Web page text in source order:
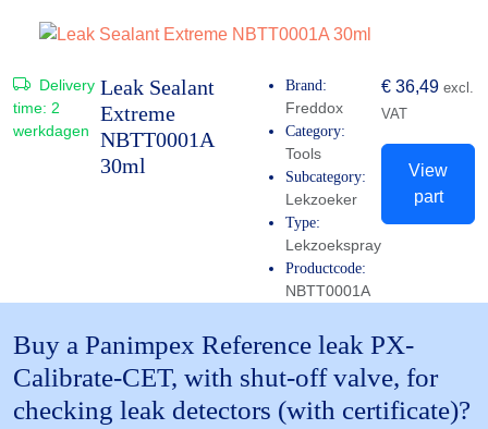
Delivery
time: 2
werkdagen
Leak Sealant
Extreme
NBTT0001A
30ml
Brand:
Freddox
Category:
Tools
Subcategory:
Lekzoeker
Type:
Lekzoekspray
Productcode:
NBTT0001A
€ 36,49 excl.
VAT
View
part
Buy a Panimpex Reference leak PX-
Calibrate-CET, with shut-off valve, for
checking leak detectors (with certificate)?